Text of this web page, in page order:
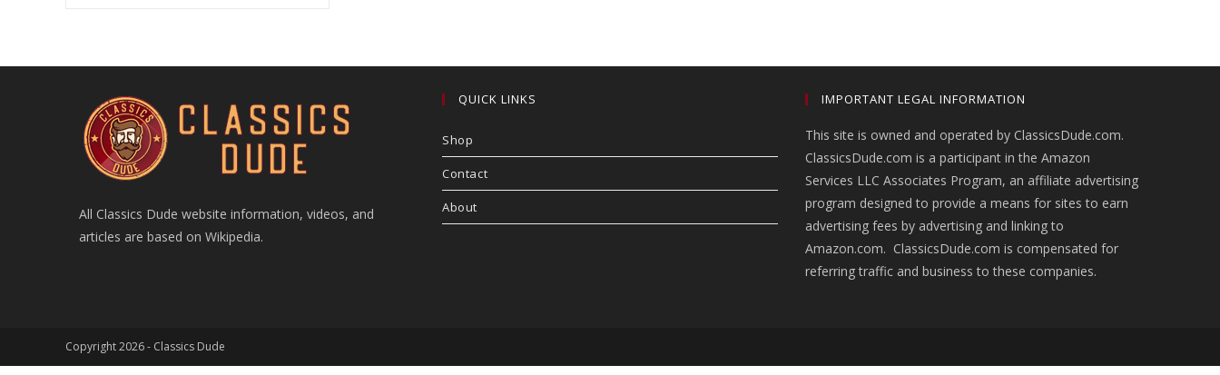
All Classics Dude website information, videos, and
articles are based on Wikipedia.
QUICK LINKS
Shop
Contact
About
IMPORTANT LEGAL INFORMATION
This site is owned and operated by ClassicsDude.com.
ClassicsDude.com is a participant in the Amazon
Services LLC Associates Program, an affiliate advertising
program designed to provide a means for sites to earn
advertising fees by advertising and linking to
Amazon.com. ClassicsDude.com is compensated for
referring traffic and business to these companies.
Copyright 2026 - Classics Dude